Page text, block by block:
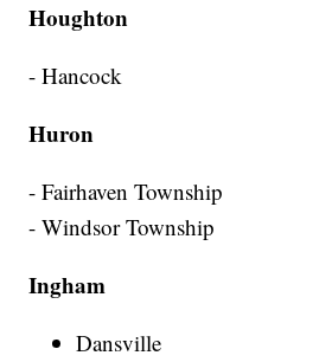
Houghton
- Hancock
Huron
- Fairhaven Township
- Windsor Township
Ingham
Dansville